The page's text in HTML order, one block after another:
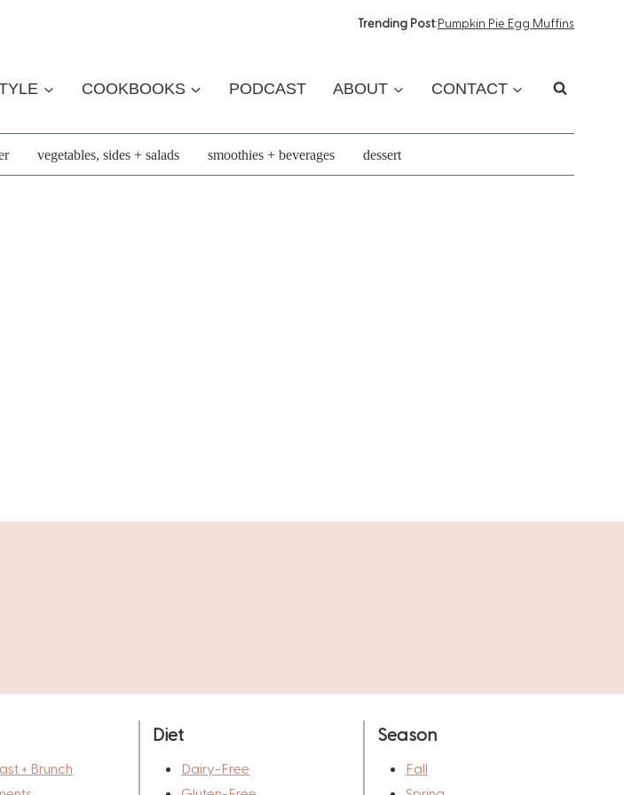
Trending Post:Pumpkin Pie Egg Muffins
COOKBOOKS PODCAST ABOUT CONTACT
vegetables, sides + salads smoothies + beverages dessert
+ Brunch
Diet
Dairy-Free
Season
Fall